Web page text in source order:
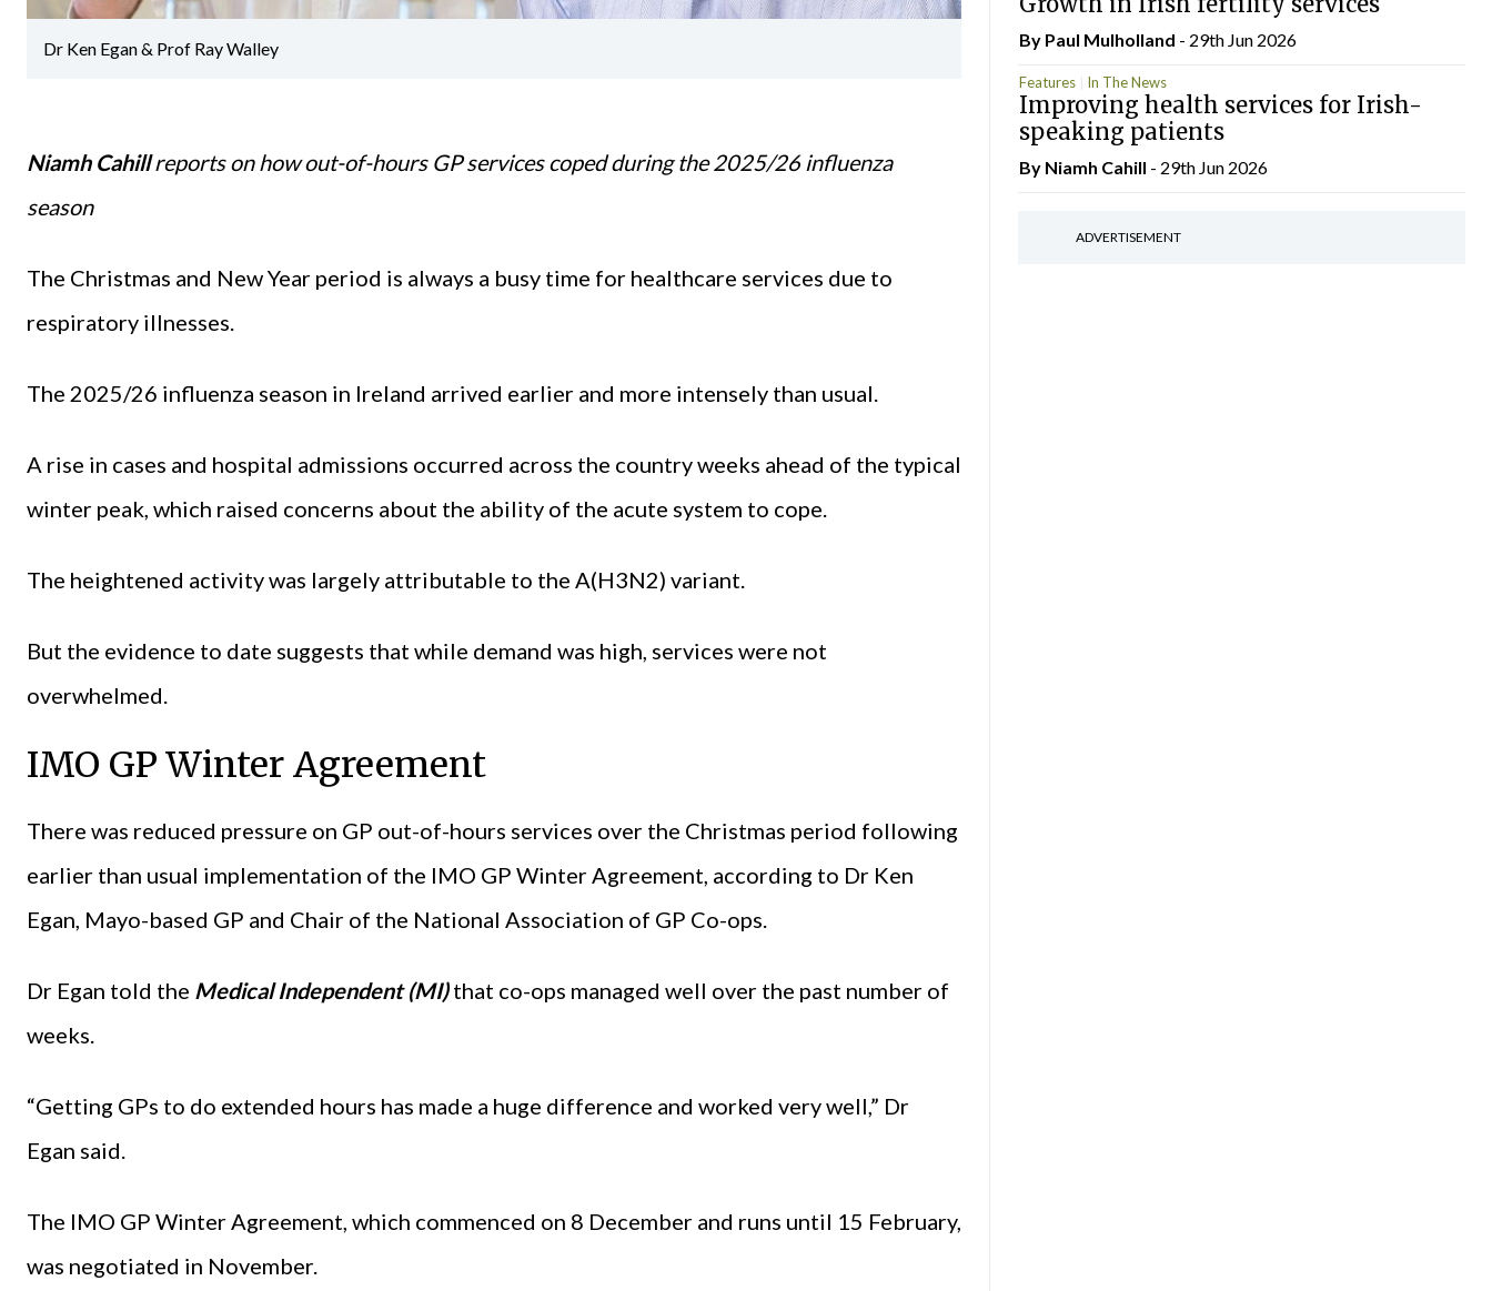
Dr Ken Egan & Prof Ray Walley
Niamh Cahillreports on how out-of-hours GP services coped during the 2025/26 influenza
season
The Christmas and New Year period is always a busy time for healthcare services due to
respiratory illnesses.
The 2025/26 influenza season in Ireland arrived earlier and more intensely than usual.
A rise in cases and hospital admissions occurred across the country weeks ahead of the typical
winter peak, which raised concerns about the ability of the acute system to cope.
The heightened activity was largely attributable to the A(H3N2) variant.
But the evidence to date suggests that while demand was high, services were not
overwhelmed.
IMO GP Winter Agreement
There was reduced pressure on GP out-of-hours services over the Christmas period following
earlier than usual implementation of the IMO GP Winter Agreement, according to Dr Ken
Egan, Mayo-based GP and Chair of the National Association of GP Co-ops.
Dr Egan told the Medical Independent (MI)that co-ops managed well over the past number of
weeks.
“Getting GPs to do extended hours has made a huge difference and worked very well,” Dr
Egan said.
The IMO GP Winter Agreement, which commenced on 8 December and runs until 15 February,
was negotiated in November.
By Paul Mulholland - 29th Jun 2026
Features In The News
Improving health services for Irish-
speaking patients
By Niamh Cahill - 29th Jun 2026
ADVERTISEMENT